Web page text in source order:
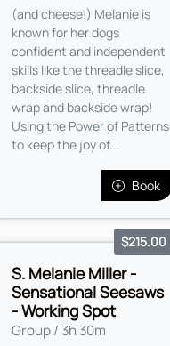
(and cheese!) Melanie is
known for her dogs
confident and independent
skills like the threadle slice,
backside slice, threadle
wrap and backside wrap!
Using the Power of Patterns
to keep the joy of...
Book
S. Melanie Miller -
Sensational Seesaws
- Working Spot
Group / 3h 30m
$215.00